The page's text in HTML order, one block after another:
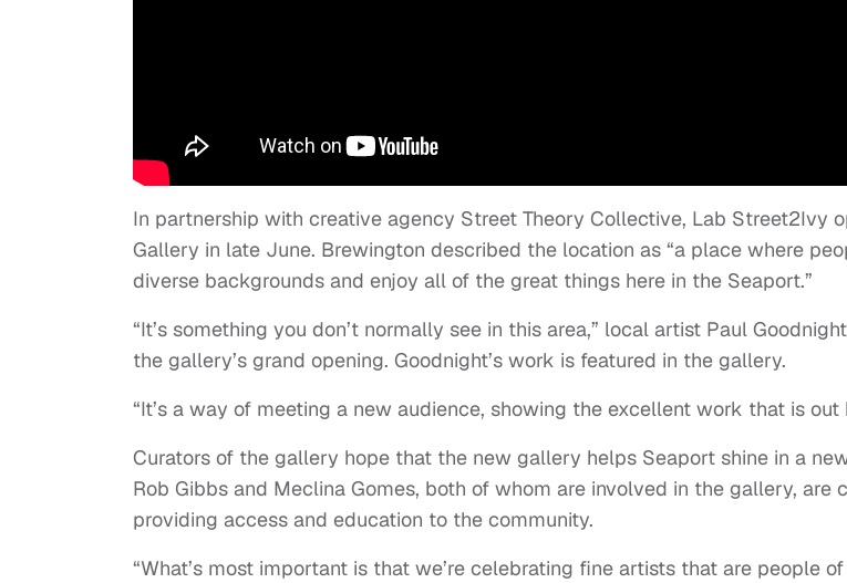
In partnership with creative agency Street Theory Collective, Lab Street2Ivy
Gallery in late June. Brewington described the location as “a place where
diverse backgrounds and enjoy all of the great things here in the Seaport.”
“It’s something you don’t normally see in this area,” local artist Paul
the gallery’s grand opening. Goodnight’s work is featured in the gallery.
“It’s a way of meeting a new audience, showing the excellent work that is out
Curators of the gallery hope that the new gallery helps Seaport shine in a
Rob Gibbs and Meclina Gomes, both of whom are involved in the gallery, are
providing access and education to the community.
“What’s most important is that we’re celebrating fine artists that are people